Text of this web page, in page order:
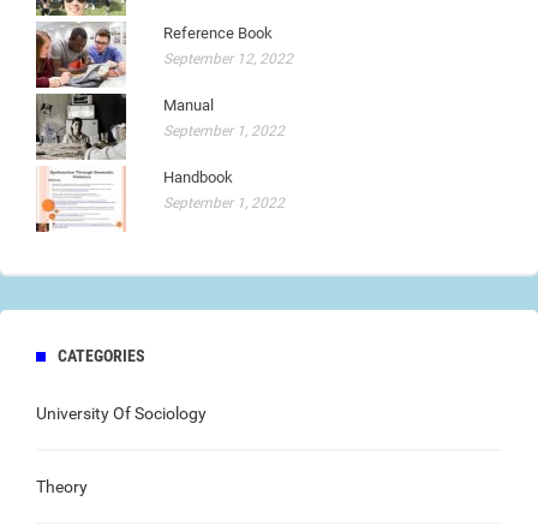
Reference Book
September 12, 2022
Manual
September 1, 2022
Handbook
September 1, 2022
CATEGORIES
University Of Sociology
Theory